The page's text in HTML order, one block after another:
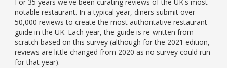
notable restaurant. In a typical year, diners submit over
50,000 reviews to create the most authoritative restaurant
guide in the UK. Each year, the guide is re-written from
scratch based on this survey (although for the 2021 edition,
reviews are little changed from 2020 as no survey could run
for that year).